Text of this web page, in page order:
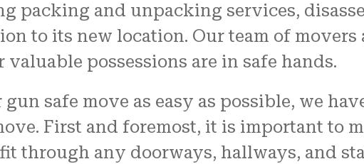
packing and unpacking services,
to its new location. Our team of
possessions are in safe hands.
gun safe move as easy as possible, we
First and foremost, it is important to
through any doorways, hallways, and